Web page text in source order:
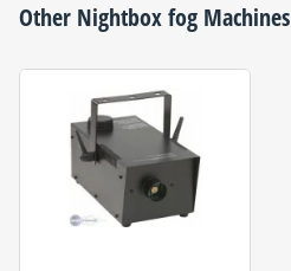
Other Nightboxfog Machines